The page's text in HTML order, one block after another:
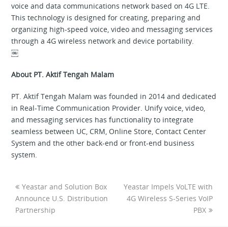
voice and data communications network based on 4G LTE.
This technology is designed for creating, preparing and
organizing high-speed voice, video and messaging services
through a 4G wireless network and device portability.
￼
About PT. Aktif Tengah Malam
PT. Aktif Tengah Malam was founded in 2014 and dedicated
in Real-Time Communication Provider. Unify voice, video,
and messaging services has functionality to integrate
seamless between UC, CRM, Online Store, Contact Center
System and the other back-end or front-end business
system.
Yeastar and Solution Box
Announce U.S. Distribution
Partnership
Yeastar Impels VoLTE with
4G Wireless S-Series VoIP
PBX